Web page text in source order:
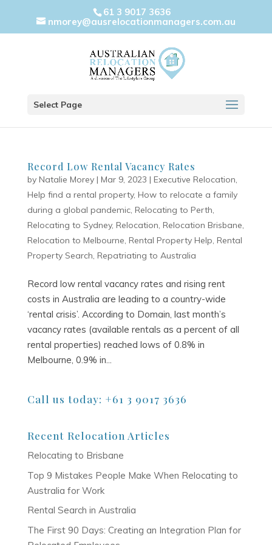
61 3 9017 3636
nmorey@ausrelocationmanagers.com.au
Select Page
Record Low Rental Vacancy Rates
by Natalie Morey| Mar 9, 2023 | Executive Relocation,
Help find a rental property, How to relocate a family
during a global pandemic, Relocating to Perth,
Relocating to Sydney, Relocation, Relocation Brisbane,
Relocation to Melbourne, Rental Property Help, Rental
Property Search, Repatriating to Australia
Record low rental vacancy rates and rising rent
costs in Australia are leading to a country-wide
‘rental crisis’. According to Domain, last month’s
vacancy rates (available rentals as a percent of all
rental properties) reached lows of 0.8% in
Melbourne, 0.9% in...
Call us today: +61 3 9017 3636
Recent Relocation Articles
Relocating to Brisbane
Top 9 Mistakes People Make When Relocating to
Australia for Work
Rental Search in Australia
The First 90 Days: Creating an Integration Plan for